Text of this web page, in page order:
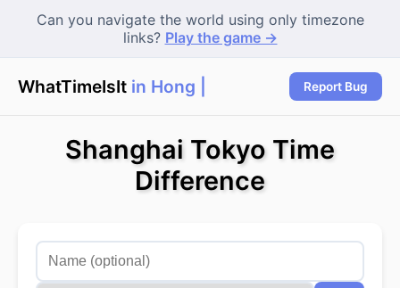
Can you navigate the world using only timezone
links? Play the game →
WhatTimeIsIt in Hong K Report Bug
Shanghai Tokyo Time
Difference